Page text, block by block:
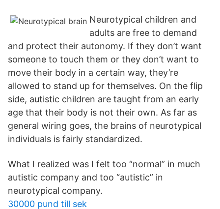
Neurotypical children and
adults are free to demand
and protect their autonomy. If they don’t want
someone to touch them or they don’t want to
move their body in a certain way, they’re
allowed to stand up for themselves. On the flip
side, autistic children are taught from an early
age that their body is not their own. As far as
general wiring goes, the brains of neurotypical
individuals is fairly standardized.
What I realized was I felt too “normal” in much
autistic company and too “autistic” in
neurotypical company.
30000 pund till sek